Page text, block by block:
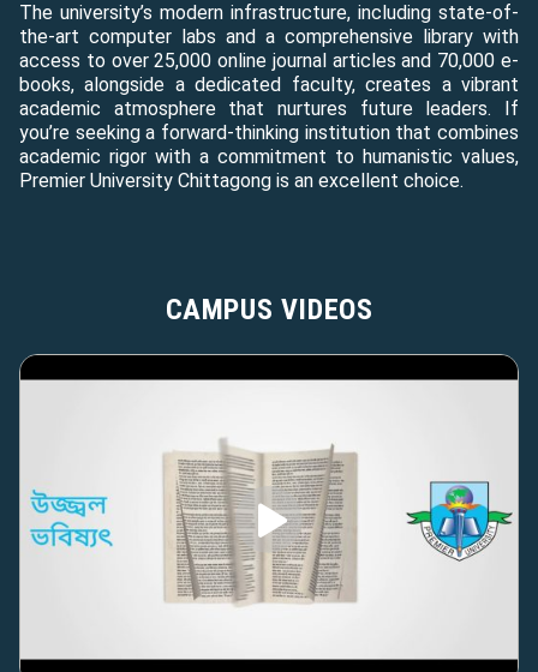
The university’s modern infrastructure, including state-of-
the-art computer labs and a comprehensive library with
access to over 25,000 online journal articles and 70,000 e-
books, alongside a dedicated faculty, creates a vibrant
academic atmosphere that nurtures future leaders. If
you’re seeking a forward-thinking institution that combines
academic rigor with a commitment to humanistic values,
Premier University Chittagong is an excellent choice.
CAMPUS VIDEOS